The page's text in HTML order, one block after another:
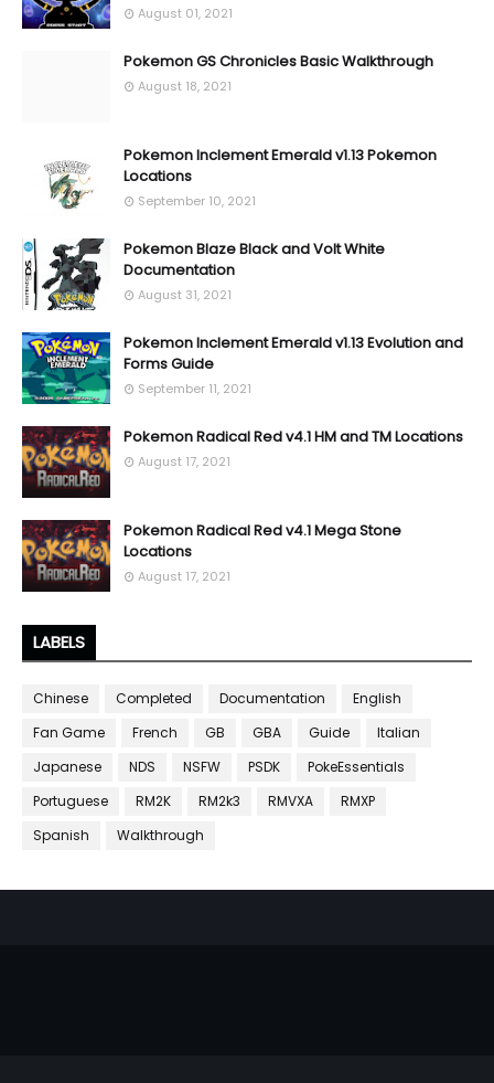
August 01, 2021
Pokemon GS Chronicles Basic Walkthrough
August 18, 2021
Pokemon Inclement Emerald v1.13 Pokemon
Locations
September 10, 2021
Pokemon Blaze Black and Volt White
Documentation
August 31, 2021
Pokemon Inclement Emerald v1.13 Evolution and
Forms Guide
September 11, 2021
Pokemon Radical Red v4.1 HM and TM Locations
August 17, 2021
Pokemon Radical Red v4.1 Mega Stone
Locations
August 17, 2021
LABELS
Chinese Completed Documentation
English
Fan Game
French GB GBA Guide
Italian
Japanese
NDS NSFW PSDK
PokeEssentials
Portuguese
RM2K RM2k3 RMVXA
RMXP
Spanish
Walkthrough